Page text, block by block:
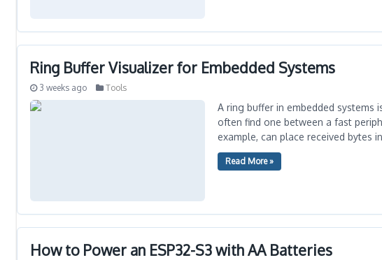
Ring Buffer Visualizer for Embedded Systems
3 weeks ago Tools
A ring buffer in embedded systems
often find one between a fast
example, can place received bytes
Read More »
How to Power an ESP32-S3 with AA Batteries